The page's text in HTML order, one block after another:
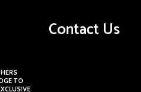
TO
Contact Us